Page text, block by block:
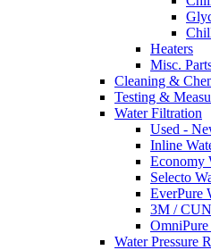
Heaters
Misc.
Cleaning &
Testing &
Water Filtration
Used -
Inline
Economy
Selecto
EverPure
3M /
Water Pressure